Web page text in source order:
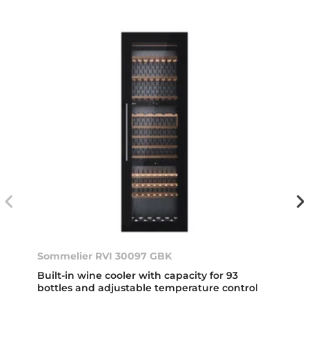
Sommelier RVI 30097 GBK
Built-in wine cooler with capacity for 93
bottles and adjustable temperature control